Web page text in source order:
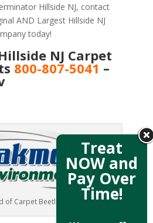
Hillside NJ, contact
AND Largest Hillside NJ
today!
NJ Carpet
800-807-5041 –
of Carpet Beetles Hillside NJ
Treat
NOW and
Pay Over
Time!